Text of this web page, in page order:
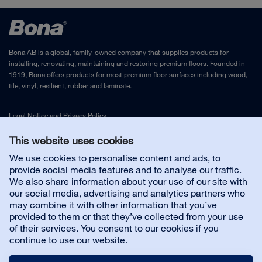
This website uses cookies
We use cookies to personalise content and ads, to
provide social media features and to analyse our traffic.
We also share information about your use of our site with
our social media, advertising and analytics partners who
may combine it with other information that you’ve
provided to them or that they’ve collected from your use
of their services. You consent to our cookies if you
continue to use our website.
Bona AB is a global, family-owned company that supplies products for
installing, renovating, maintaining and restoring premium floors. Founded in
1919, Bona offers products for most premium floor surfaces including wood,
tile, vinyl, resilient, rubber and laminate.
Legal NoticeandPrivacy Policy
Contact us
Customer service
About us